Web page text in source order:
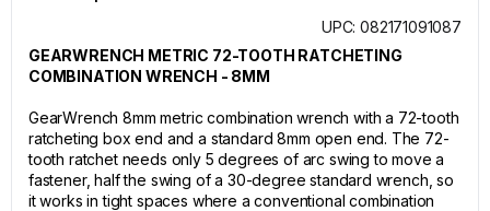
UPC: 082171091087
GEARWRENCH METRIC 72-TOOTH RATCHETING
COMBINATION WRENCH - 8MM
GearWrench 8mm metric combination wrench with a 72-tooth
ratcheting box end and a standard 8mm open end. The 72-
tooth ratchet needs only 5 degrees of arc swing to move a
fastener, half the swing of a 30-degree standard wrench, so
it works in tight spaces where a conventional combination